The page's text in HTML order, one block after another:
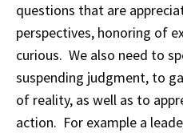
questions that are
perspectives, honoring of
curious. We also need to
suspending judgment, to
of reality, as well as to
action. For example a